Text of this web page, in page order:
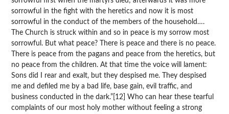
sorrowful in the fight with the heretics and now it is most
sorrowful in the conduct of the members of the household….
The Church is struck within and so in peace is my sorrow most
sorrowful. But what peace? There is peace and there is no peace.
There is peace from the pagans and peace from the heretics, but
no peace from the children. At that time the voice will lament:
Sons did I rear and exalt, but they despised me. They despised
me and defiled me by a bad life, base gain, evil traffic, and
business conducted in the dark.”[12] Who can hear these tearful
complaints of our most holy mother without feeling a strong